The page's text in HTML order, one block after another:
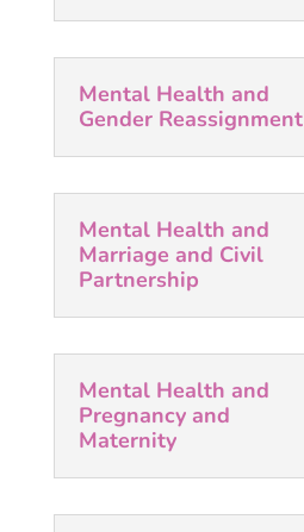
Mental Health and
Gender Reassignment
Mental Health and
Marriage and Civil
Partnership
Mental Health and
Pregnancy and
Maternity